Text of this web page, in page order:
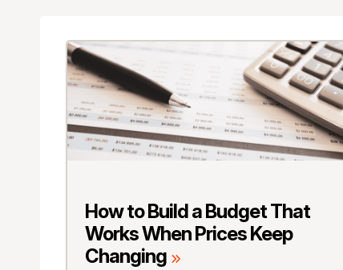
How to Build a Budget That
Works When Prices Keep
Changing